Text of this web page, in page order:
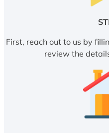
First, reach out to us by
review the